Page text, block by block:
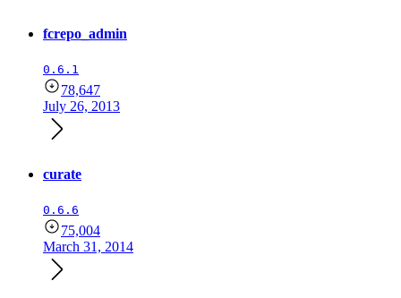
fcrepo_admin
0.6.1
78,647
July 26, 2013
curate
0.6.6
75,004
March 31, 2014